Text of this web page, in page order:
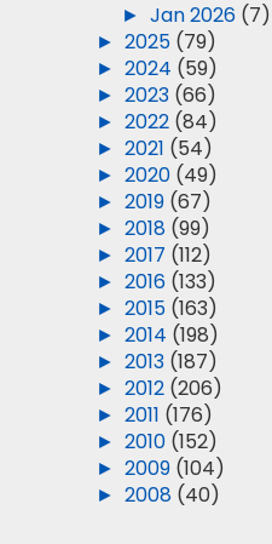
►Jan 2026 (7)
►2025 (79)
►2024 (59)
►2023 (66)
►2022 (84)
►2021 (54)
►2020 (49)
►2019 (67)
►2018 (99)
►2017 (112)
►2016 (133)
►2015 (163)
►2014 (198)
►2013 (187)
►2012 (206)
►2011 (176)
►2010 (152)
►2009 (104)
►2008 (40)